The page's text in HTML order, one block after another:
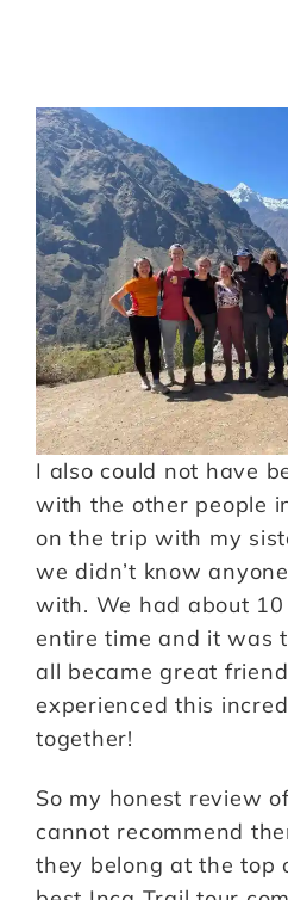
I also could not have
with the other people
on the trip with my
we didn’t know
with. We had about
entire time and it was
all became great
experienced this
together!
So my honest review
cannot recommend
they belong at the top